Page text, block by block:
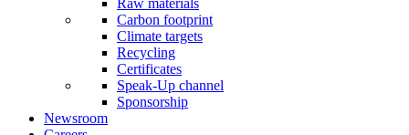
Raw materials
Carbon footprint
Climate targets
Recycling
Certificates
Speak-Up channel
Sponsorship
Newsroom